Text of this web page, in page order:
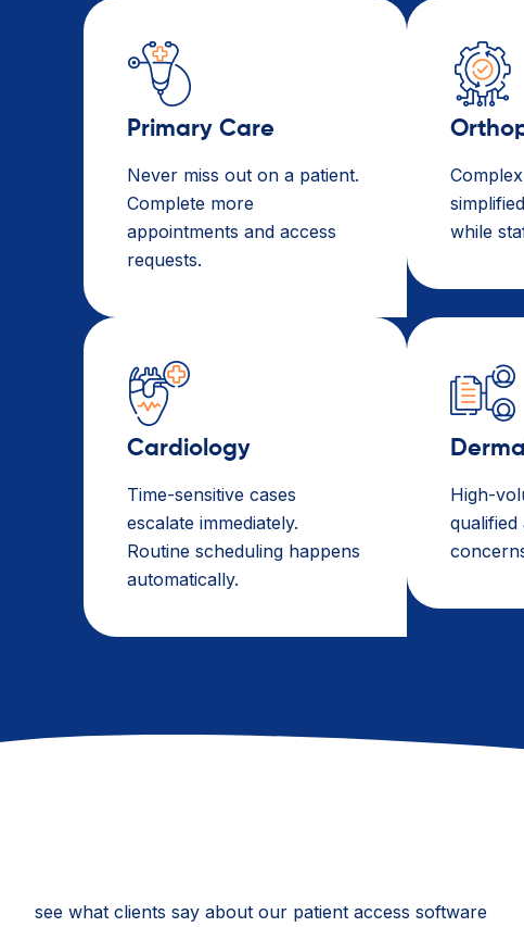
Primary Care​
Never miss out on a patient.
Complete more
appointments and access
requests.
while
Cardiology
Time-sensitive cases
escalate immediately.
Routine scheduling happens
automatically.
High-
see what clients say about our patient access software